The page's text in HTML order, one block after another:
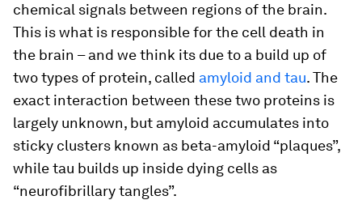
chemical signals between regions of the brain.
This is what is responsible for the cell death in
the brain – and we think its due to a build up of
two types of protein, called amyloid and tau. The
exact interaction between these two proteins is
largely unknown, but amyloid accumulates into
sticky clusters known as beta-amyloid “plaques”,
while tau builds up inside dying cells as
“neurofibrillary tangles”.